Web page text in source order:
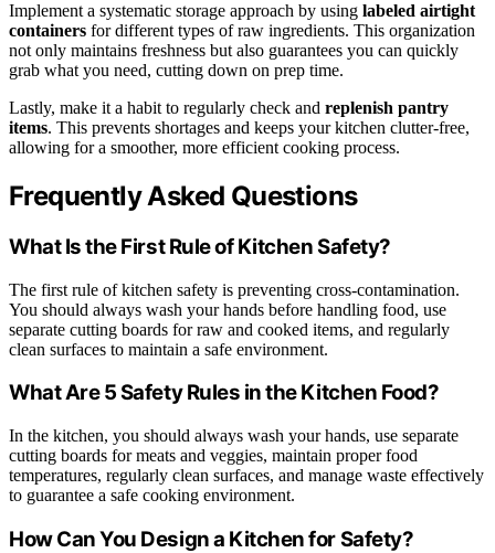
Implement a systematic storage approach by using labeled airtight
containers for different types of raw ingredients. This organization
not only maintains freshness but also guarantees you can quickly
grab what you need, cutting down on prep time.
Lastly, make it a habit to regularly check and replenish pantry
items. This prevents shortages and keeps your kitchen clutter-free,
allowing for a smoother, more efficient cooking process.
Frequently Asked Questions
What Is the First Rule of Kitchen Safety?
The first rule of kitchen safety is preventing cross-contamination.
You should always wash your hands before handling food, use
separate cutting boards for raw and cooked items, and regularly
clean surfaces to maintain a safe environment.
What Are 5 Safety Rules in the Kitchen Food?
In the kitchen, you should always wash your hands, use separate
cutting boards for meats and veggies, maintain proper food
temperatures, regularly clean surfaces, and manage waste effectively
to guarantee a safe cooking environment.
How Can You Design a Kitchen for Safety?